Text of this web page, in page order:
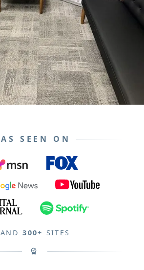
AS SEEN ON
AND 300+ SITES